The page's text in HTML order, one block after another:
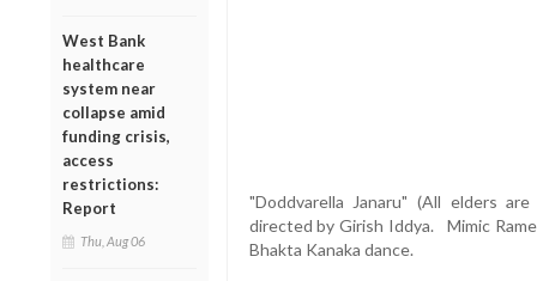
West Bank
healthcare
system near
collapse amid
funding crisis,
access
restrictions:
Report
Thu, Aug 06
"Doddvarella Janaru" (All elders
directed by Girish Iddya. Mimic
Bhakta Kanaka dance.